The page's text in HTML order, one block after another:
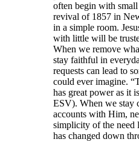
often begin with
revival of 1857 in
in a simple room.
with little will be
When we remove
stay faithful in
requests can lead to
could ever imagine.
has great power as it
ESV). When we stay
accounts with Him,
simplicity of the need
has changed down